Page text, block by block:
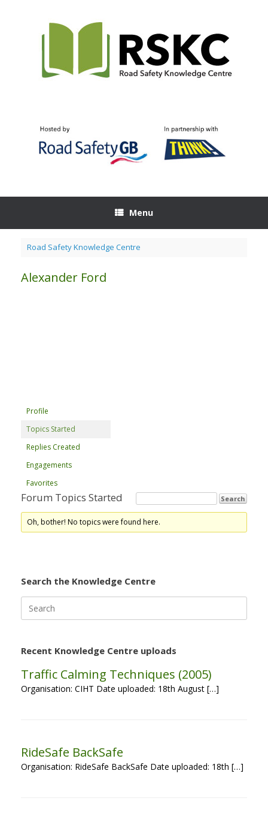
Menu
Road Safety Knowledge Centre
Alexander Ford
Profile
Topics Started
Replies Created
Engagements
Favorites
Forum Topics Started
Oh, bother! No topics were found here.
Search the Knowledge Centre
for:
Recent Knowledge Centre uploads
Traffic Calming Techniques (2005)
Organisation: CIHT Date uploaded: 18th August […]
RideSafe BackSafe
Organisation: RideSafe BackSafe Date uploaded: 18th […]